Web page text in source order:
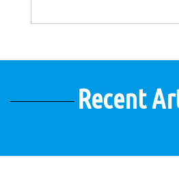
Recent